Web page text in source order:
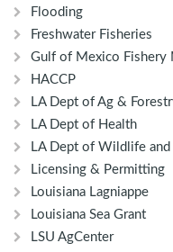
Flooding
Freshwater Fisheries
Gulf of Mexico Fishery
HACCP
LA Dept of Ag &
LA Dept of Health
LA Dept of Wildlife and
Licensing & Permitting
Louisiana Lagniappe
Louisiana Sea Grant
LSU AgCenter